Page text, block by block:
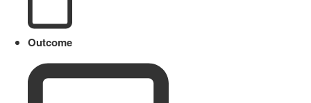
Outcome